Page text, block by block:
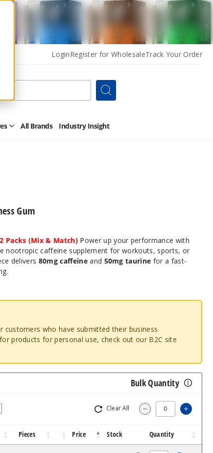
LoginRegister for WholesaleTrack Your Order
Search
OpenAll Brands Industry Insight
Gum
Packs (Mix & Match) Power up your performance with
nootropic caffeine supplement for workouts, sports, or
delivers 80mg caffeineand 50mg taurine for a fast-
customers who have submitted their business
products for personal use, check out our B2C site
Bulk Quantity
Clear All Decrease
Pieces Price Stock Quantity